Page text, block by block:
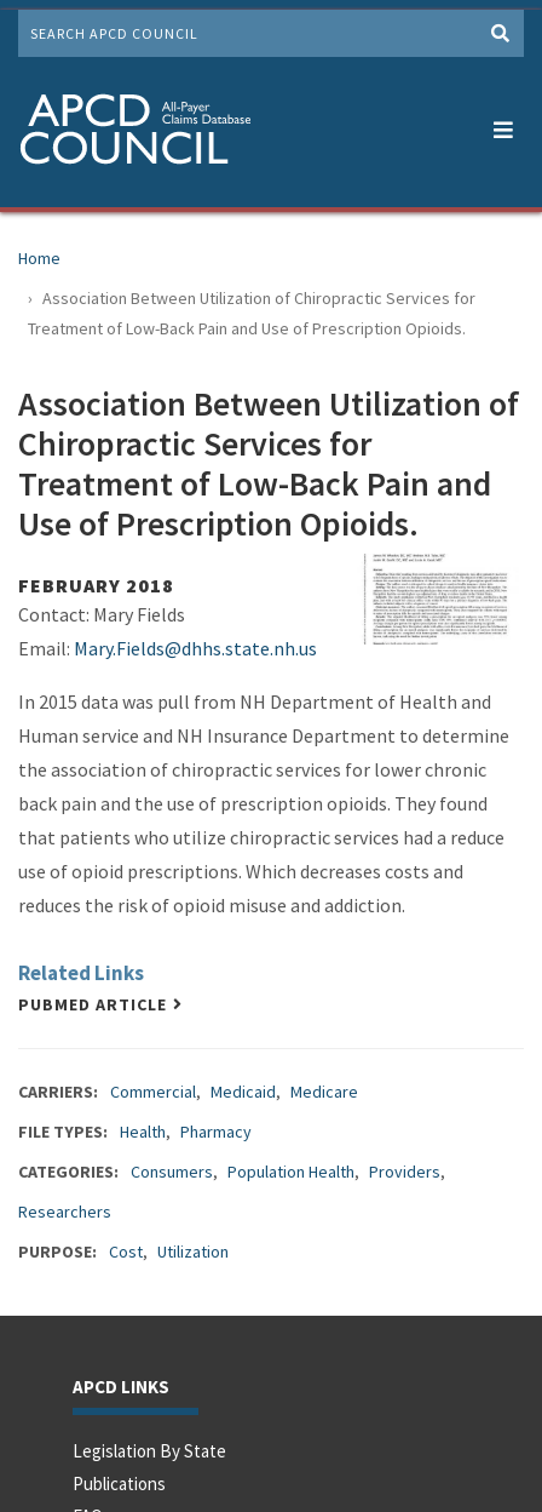
Skip
to
content
SEARCH
Home
Association Between Utilization of Chiropractic Services for
Treatment of Low-Back Pain and Use of Prescription Opioids.
Association Between Utilization of
Chiropractic Services for
Treatment of Low-Back Pain and
Use of Prescription Opioids.
FEBRUARY 2018
Contact: Mary Fields
Email: Mary.Fields@dhhs.state.nh.us
In 2015 data was pull from NH Department of Health and
Human service and NH Insurance Department to determine
the association of chiropractic services for lower chronic
back pain and the use of prescription opioids. They found
that patients who utilize chiropractic services had a reduce
use of opioid prescriptions. Which decreases costs and
reduces the risk of opioid misuse and addiction.
Related Links
PUBMED ARTICLE
CARRIERS Commercial Medicaid
Medicare
FILE TYPES
Health
Pharmacy
CATEGORIES
Consumers Population Health
Providers
Researchers
PURPOSE
Cost Utilization
APCD LINKS
Legislation By State
Publications